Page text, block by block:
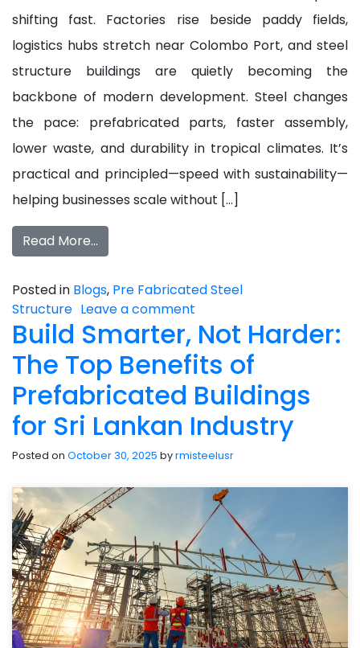
shifting fast. Factories rise beside paddy fields,
logistics hubs stretch near Colombo Port, and steel
structure buildings are quietly becoming the
backbone of modern development. Steel changes
the pace: prefabricated parts, faster assembly,
lower waste, and durability in tropical climates. It’s
practical and principled—speed with sustainability—
helping businesses scale without […]
Read More…
Posted in Blogs, Pre Fabricated Steel
Structure Leave a comment
Build Smarter, Not Harder:
The Top Benefits of
Prefabricated Buildings
for Sri Lankan Industry
Posted on October 30, 2025 byrmisteelusr